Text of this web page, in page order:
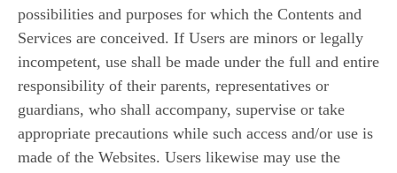
possibilities and purposes for which the Contents and
Services are conceived. If Users are minors or legally
incompetent, use shall be made under the full and entire
responsibility of their parents, representatives or
guardians, who shall accompany, supervise or take
appropriate precautions while such access and/or use is
made of the Websites. Users likewise may use the